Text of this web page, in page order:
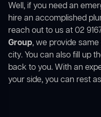
Well, if you need an
hire an accomplished
reach out to us at 02
Group, we provide
city. You can also fill up
back to you. With an
your side, you can rest